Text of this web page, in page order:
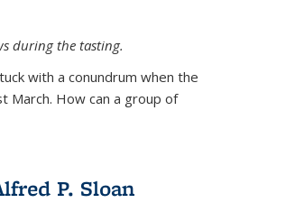
during the tasting.
with a conundrum when the
March. How can a group of
P. Sloan